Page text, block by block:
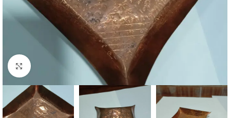
Click to enlarge